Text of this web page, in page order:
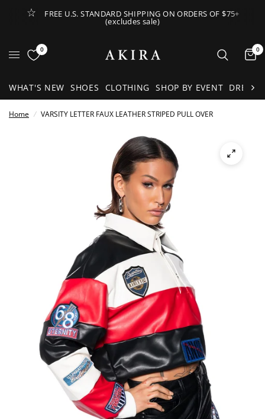
FREE U.S. STANDARD SHIPPING ON ORDERS OF $75+
(excludes sale)
Open Lateral Menu
0 0
WHAT'S NEW SHOES CLOTHING SHOP BY EVENT
Home / VARSITY LETTER FAUX LEATHER STRIPED PULL OVER
See
full-
size
image